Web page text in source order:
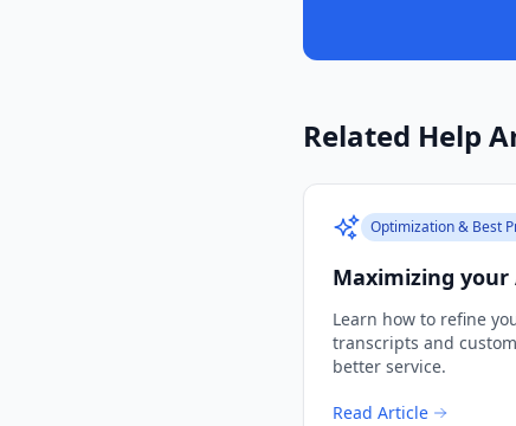
Related Help
Optimization & Best
Maximizing
Learn how to refine
transcripts and
better service.
Read Article